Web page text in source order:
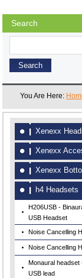
Search
You Are Here:
Xenexx
Xenexx
Xenexx
h4 Headsets
H206USB -
USB Headset
Noise Cancelling
Noise Cancelling
Monaural headset
USB lead